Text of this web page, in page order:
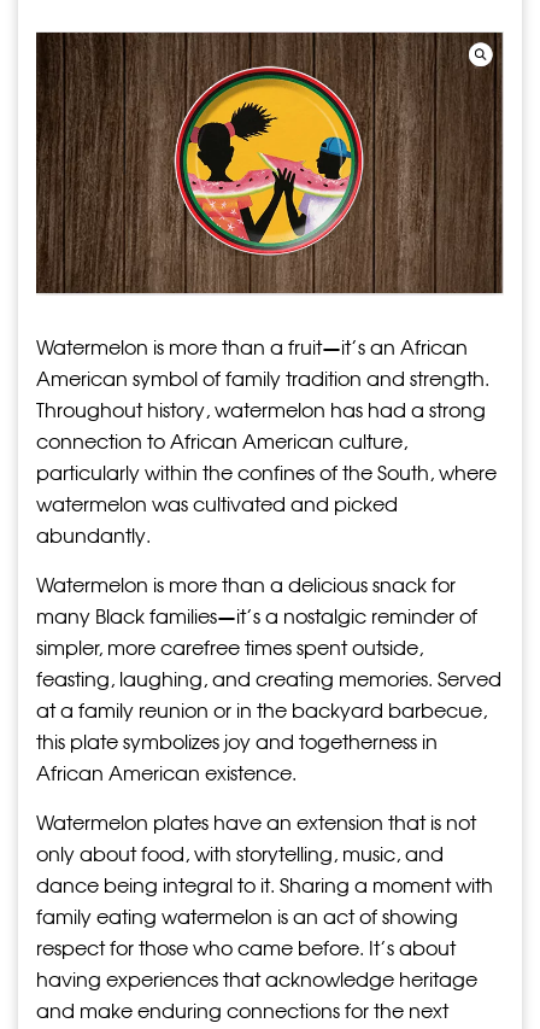
Watermelon is more than a fruit—it’s an African
American symbol of family tradition and strength.
Throughout history, watermelon has had a strong
connection to African American culture,
particularly within the confines of the South, where
watermelon was cultivated and picked
abundantly.
Watermelon is more than a delicious snack for
many Black families—it’s a nostalgic reminder of
simpler, more carefree times spent outside,
feasting, laughing, and creating memories. Served
at a family reunion or in the backyard barbecue,
this plate symbolizes joy and togetherness in
African American existence.
Watermelon plates have an extension that is not
only about food, with storytelling, music, and
dance being integral to it. Sharing a moment with
family eating watermelon is an act of showing
respect for those who came before. It’s about
having experiences that acknowledge heritage
and make enduring connections for the next